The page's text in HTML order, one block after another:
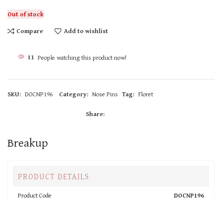
Out of stock
Compare
Add to wishlist
11 People watching this product now!
SKU: DOCNP196 Category: Nose Pins Tag: Floret
Share:
Breakup
PRODUCT DETAILS
Product Code DOCNP196